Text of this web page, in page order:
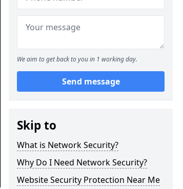
We aim to get back to you in 1 working day.
Send message
Skip to
What is Network Security?
Why Do I Need Network Security?
Website Security Protection Near Me